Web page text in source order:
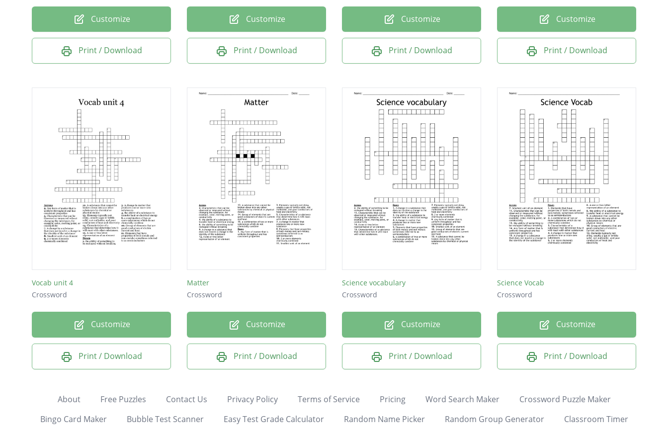
Customize
Print / Download
Customize
Print / Download
Customize
Print / Download
Customize
Print / Download
Vocab unit 4
Crossword
Customize
Print / Download
Matter
Crossword
Customize
Print / Download
Science vocabulary
Crossword
Customize
Print / Download
Science Vocab
Crossword
Customize
Print / Download
About Free Puzzles Contact Us Privacy Policy Terms of Service Pricing Word Search Maker
Crossword Puzzle Maker
Bingo Card Maker
Bubble Test Scanner Easy Test Grade Calculator Random Name Picker Random Group Generator Classroom Timer